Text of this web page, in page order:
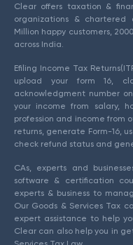
Clear offers taxation &
organizations & chartered
Million happy customers,
across India.
Efiling Income Tax
upload your form 16,
acknowledgment number
your income from salary,
profession and income from
returns, generate Form-16,
check refund status and
CAs, experts and
software & certification
experts & business to
Our Goods & Services Tax
expert assistance to help
Clear can also help you in